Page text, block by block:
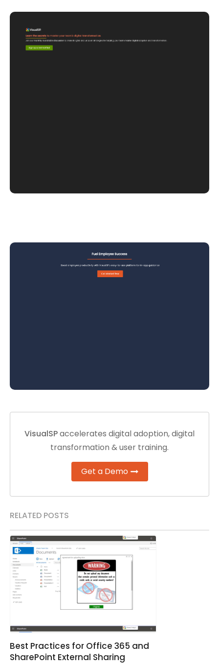
VisualSPaccelerates digital adoption, digital
transformation & user training.
Get a Demo
RELATED POSTS
Best Practices for Office 365 and
SharePoint External Sharing